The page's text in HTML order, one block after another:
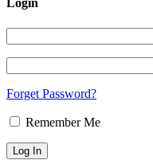
Login
Forget Password?
Remember Me